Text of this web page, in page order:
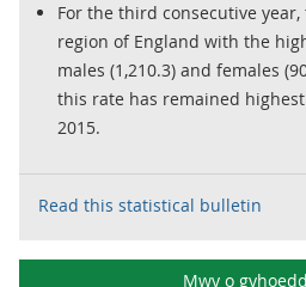
For the third consecutive
region of England with the
males (1,210.3) and females
this rate has remained
2015.
Read this statistical bulletin
Mwy o